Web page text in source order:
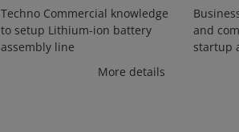
Techno Commercial knowledge
to setup Lithium-ion battery
assembly line
More details
and
startup